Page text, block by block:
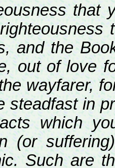
that
and the
out of love
wayfarer,
steadfast in
which
(or
Such are